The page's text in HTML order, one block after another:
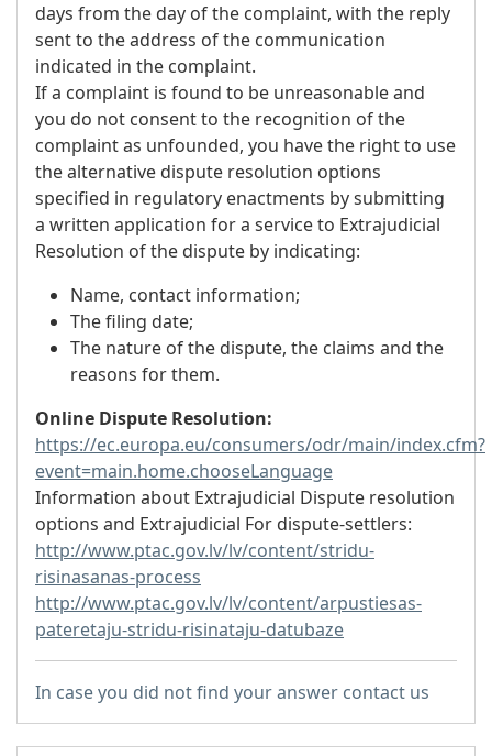
days from the day of the complaint, with the reply
sent to the address of the communication
indicated in the complaint.
If a complaint is found to be unreasonable and
you do not consent to the recognition of the
complaint as unfounded, you have the right to use
the alternative dispute resolution options
specified in regulatory enactments by submitting
a written application for a service to Extrajudicial
Resolution of the dispute by indicating:
Name, contact information;
The filing date;
The nature of the dispute, the claims and the
reasons for them.
Online Dispute Resolution:
https://ec.europa.eu/consumers/odr/main/index.cfm?
event=main.home.chooseLanguage
Information about Extrajudicial Dispute resolution
options and Extrajudicial For dispute-settlers:
http://www.ptac.gov.lv/lv/content/stridu-
risinasanas-process
http://www.ptac.gov.lv/lv/content/arpustiesas-
pateretaju-stridu-risinataju-datubaze
In case you did not find your answer contact us